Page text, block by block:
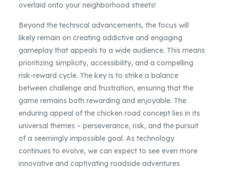
overlaid onto your neighborhood streets!
Beyond the technical advancements, the focus will
likely remain on creating addictive and engaging
gameplay that appeals to a wide audience. This means
prioritizing simplicity, accessibility, and a compelling
risk-reward cycle. The key is to strike a balance
between challenge and frustration, ensuring that the
game remains both rewarding and enjoyable. The
enduring appeal of the chicken road concept lies in its
universal themes – perseverance, risk, and the pursuit
of a seemingly impossible goal. As technology
continues to evolve, we can expect to see even more
innovative and captivating roadside adventures